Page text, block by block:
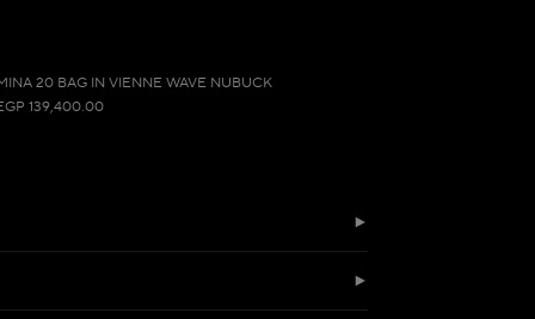
20 BAG IN VIENNE WAVE NUBUCK
139,400.00